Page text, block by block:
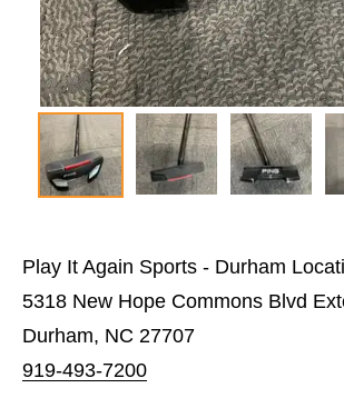
Play It Again Sports - Durham
5318 New Hope Commons Blvd
Durham, NC 27707
919-493-7200